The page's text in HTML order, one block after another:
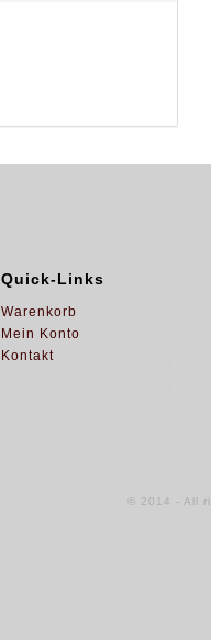
Quick-Links
Warenkorb
Mein Konto
Kontakt
© 2014 - All